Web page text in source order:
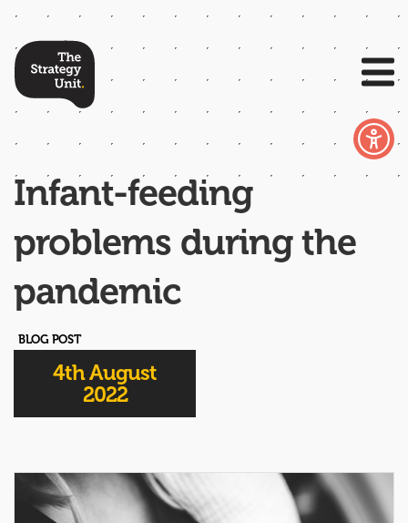
Infant-feeding
problems during the
pandemic
BLOG POST
4th August
2022